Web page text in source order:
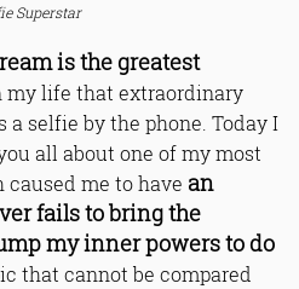
Superstar
is the greatest
my life that extraordinary
a selfie by the phone. Today I
all about one of my most
me to have an
fails to bring the
my inner powers to do
that cannot be compared